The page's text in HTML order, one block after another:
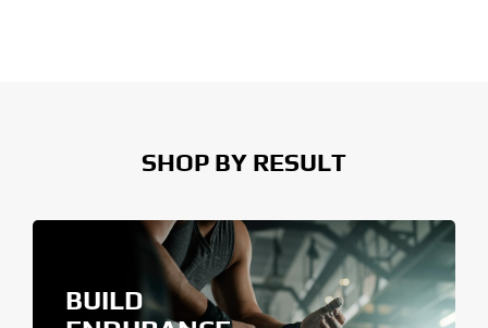
SHOP BY RESULT
BUILD